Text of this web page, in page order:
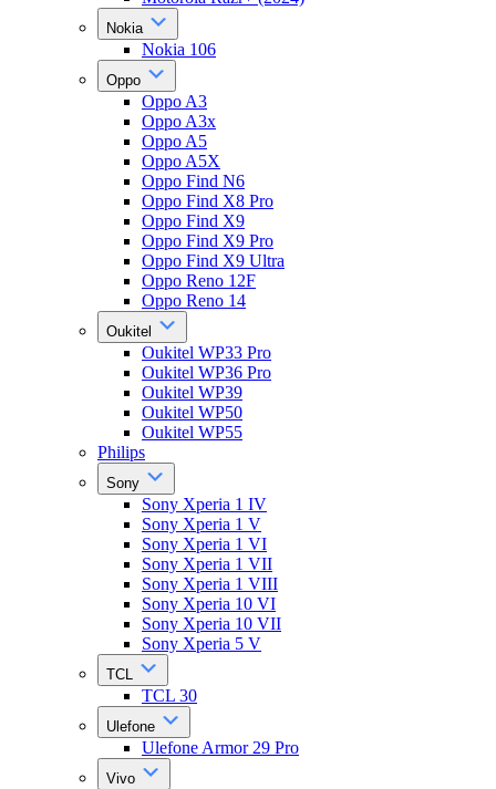
Nokia
Nokia 106
Oppo
Oppo A3
Oppo A3x
Oppo A5
Oppo A5X
Oppo Find N6
Oppo Find X8 Pro
Oppo Find X9
Oppo Find X9 Pro
Oppo Find X9 Ultra
Oppo Reno 12F
Oppo Reno 14
Oukitel
Oukitel WP33 Pro
Oukitel WP36 Pro
Oukitel WP39
Oukitel WP50
Oukitel WP55
Philips
Sony
Sony Xperia 1 IV
Sony Xperia 1 V
Sony Xperia 1 VI
Sony Xperia 1 VII
Sony Xperia 1 VIII
Sony Xperia 10 VI
Sony Xperia 10 VII
Sony Xperia 5 V
TCL
TCL 30
Ulefone
Ulefone Armor 29 Pro
Vivo